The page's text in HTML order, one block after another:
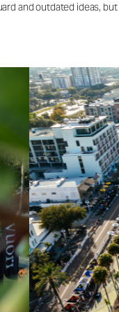
and outdated ideas,